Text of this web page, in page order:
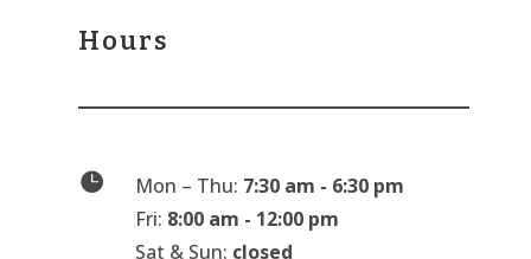
Hours
 Mon – Thu: 7:30 am - 6:30 pm
Fri: 8:00 am - 12:00 pm
Sat & Sun: closed